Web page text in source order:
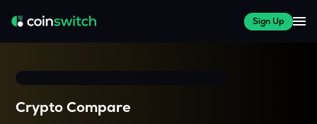
Sign Up
Crypto Compare